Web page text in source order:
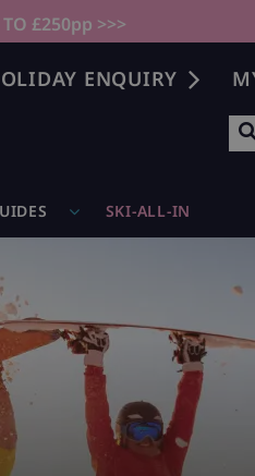
TO £250pp >>>
ENQUIRY
SKI-ALL-IN